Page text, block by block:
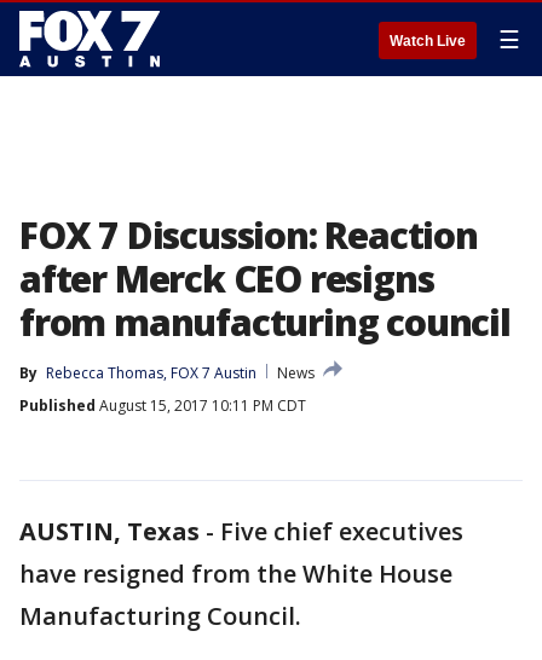
Watch Live ☰
FOX 7 Discussion: Reaction
after Merck CEO resigns
from manufacturing council
By Rebecca Thomas, FOX 7 Austin
News
Published August 15, 2017 10:11 PM CDT
AUSTIN, Texas - Five chief executives
have resigned from the White House
Manufacturing Council.